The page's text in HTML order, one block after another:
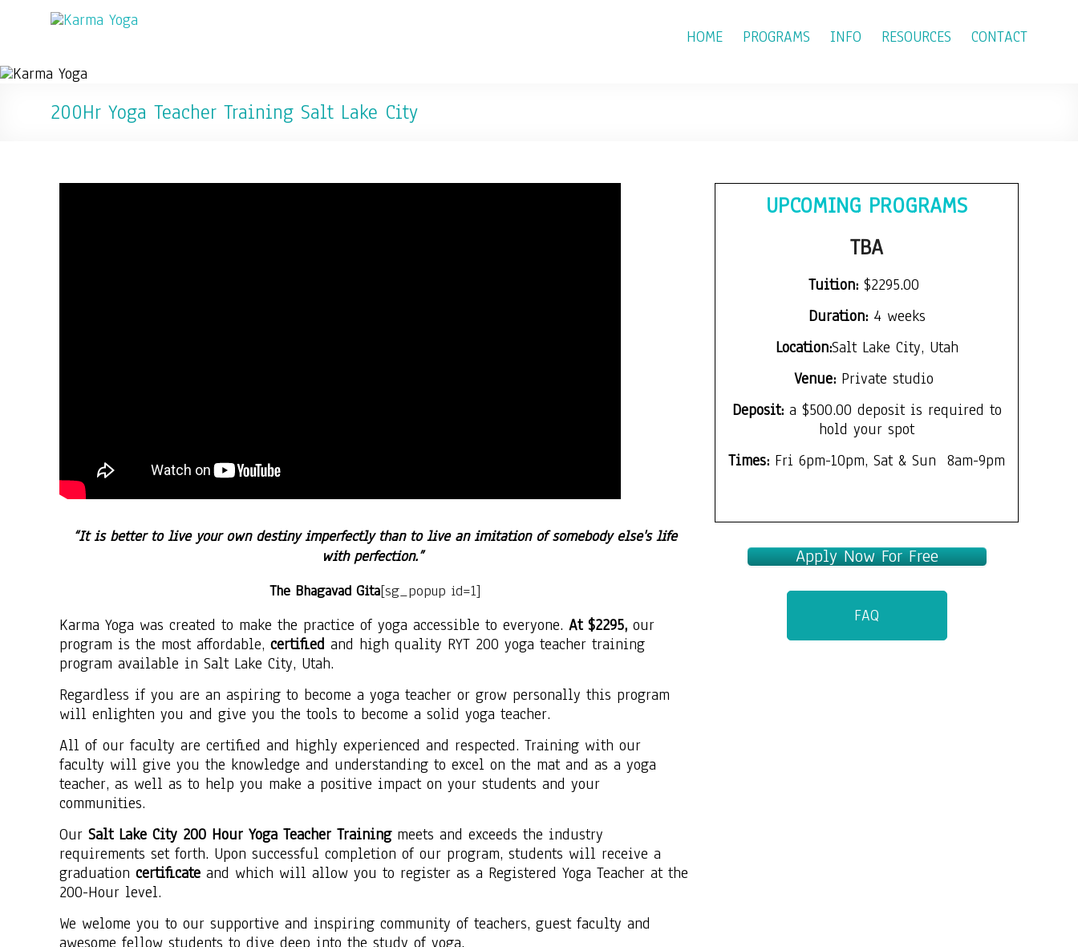
HOME PROGRAMS INFO RESOURCES CONTACT
200Hr Yoga Teacher Training Salt Lake City
“It is better to live your own destiny imperfectly than to live an imitation of somebody else's life
with perfection.”
The Bhagavad Gita[sg_popup id=1]
Karma Yoga was created to make the practice of yoga accessible to everyone. At $2295, our
program is the most affordable, certified and high quality RYT 200 yoga teacher training
program available in Salt Lake City, Utah.
Regardless if you are an aspiring to become a yoga teacher or grow personally this program
will enlighten you and give you the tools to become a solid yoga teacher.
All of our faculty are certified and highly experienced and respected. Training with our
faculty will give you the knowledge and understanding to excel on the mat and as a yoga
teacher, as well as to help you make a positive impact on your students and your
communities.
Our Salt Lake City 200 Hour Yoga Teacher Trainingmeets and exceeds the industry
requirements set forth. Upon successful completion of our program, students will receive a
graduation certificate and which will allow you to register as a Registered Yoga Teacher at the
200-Hour level.
We welome you to our supportive and inspiring community of teachers, guest faculty and
UPCOMING PROGRAMS
TBA
Tuition: $2295.00
Duration:4 weeks
Location:Salt Lake City, Utah
Venue: Private studio
Deposit:a $500.00 deposit is required to
hold your spot
Times: Fri 6pm-10pm, Sat & Sun 8am-9pm
Apply Now For Free
FAQ